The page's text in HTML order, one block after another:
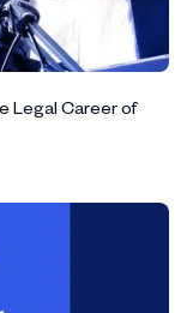
Legal Career of